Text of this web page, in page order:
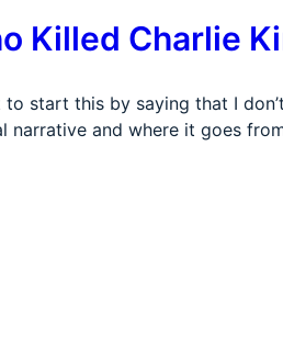
Killed Charlie
to start this by saying that I
narrative and where it goes